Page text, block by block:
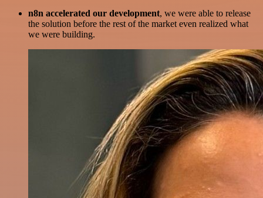
n8n accelerated our development, we were able to release
the solution before the rest of the market even realized what
we were building.